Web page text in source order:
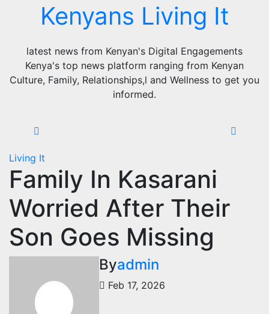
Kenyans Living It
latest news from Kenyan's Digital Engagements
Kenya's top news platform ranging from Kenyan
Culture, Family, Relationships,l and Wellness to get you
informed.
Living It
Family In Kasarani
Worried After Their
Son Goes Missing
Byadmin
Feb 17, 2026